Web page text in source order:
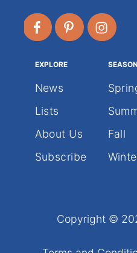
EXPLORE
News
Lists
About Us
Subscribe
Fall
Copyright ©